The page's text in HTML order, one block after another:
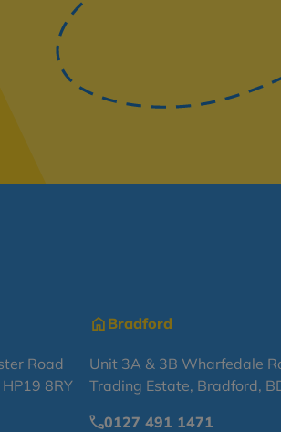
Road
8RY
Bradford
Unit 3A & 3B Wharfedale
Trading Estate, Bradford,
0127 491 1471